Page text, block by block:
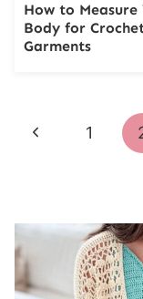
How to Measure
Body for
Garments
Page
Previous
1